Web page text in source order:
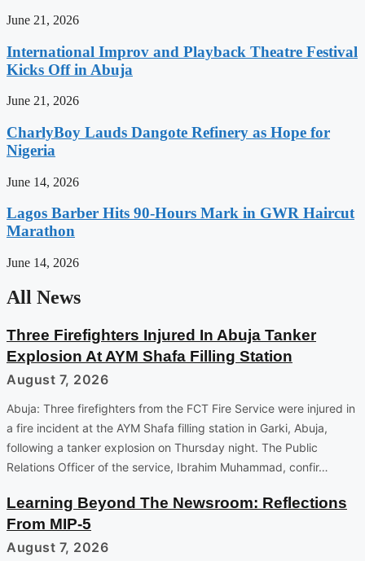
June 21, 2026
International Improv and Playback Theatre Festival
Kicks Off in Abuja
June 21, 2026
CharlyBoy Lauds Dangote Refinery as Hope for
Nigeria
June 14, 2026
Lagos Barber Hits 90-Hours Mark in GWR Haircut
Marathon
June 14, 2026
All News
Three Firefighters Injured In Abuja Tanker
Explosion At AYM Shafa Filling Station
August 7, 2026
Abuja: Three firefighters from the FCT Fire Service were injured in
a fire incident at the AYM Shafa filling station in Garki, Abuja,
following a tanker explosion on Thursday night. The Public
Relations Officer of the service, Ibrahim Muhammad, confir…
Learning Beyond The Newsroom: Reflections
From MIP-5
August 7, 2026